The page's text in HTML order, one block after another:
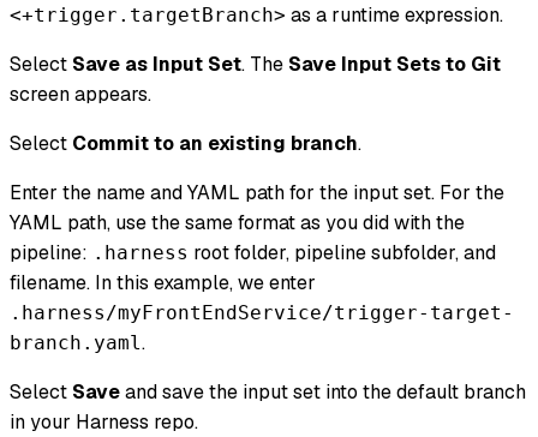
<+trigger.targetBranch> as a runtime expression.
Select Save as Input Set. The Save Input Sets to Git
screen appears.
Select Commit to an existing branch.
Enter the name and YAML path for the input set. For the
YAML path, use the same format as you did with the
pipeline: .harness root folder, pipeline subfolder, and
filename. In this example, we enter
.harness/myFrontEndService/trigger-target-
branch.yaml.
Select Saveand save the input set into the default branch
in your Harness repo.